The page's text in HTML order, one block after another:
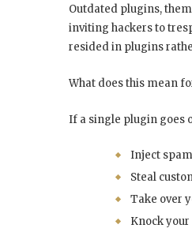
Outdated plugins,
inviting hackers to
resided in plugins
What does this mean
If a single plugin goes
Inject
Steal
Take over
Knock